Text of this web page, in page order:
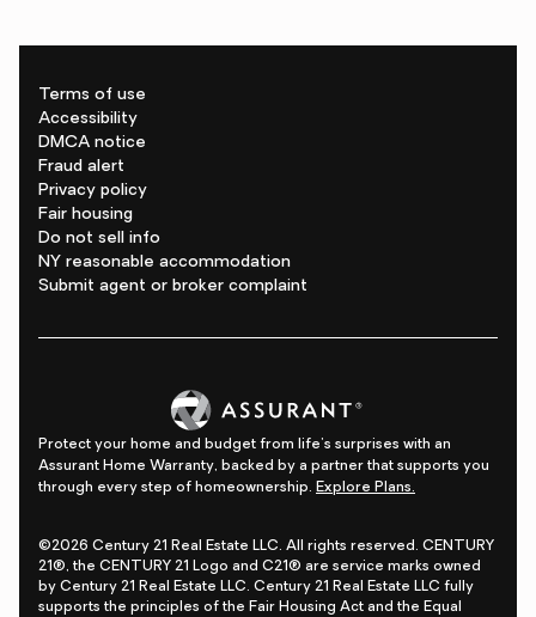
Terms of use
Accessibility
DMCA notice
Fraud alert
Privacy policy
Fair housing
Do not sell info
NY reasonable accommodation
Submit agent or broker complaint
Protect your home and budget from life's surprises with an
Assurant Home Warranty, backed by a partner that supports you
through every step of homeownership. Explore Plans.
©2026 Century 21 Real Estate LLC. All rights reserved. CENTURY
21®, the CENTURY 21 Logo and C21® are service marks owned
by Century 21 Real Estate LLC. Century 21 Real Estate LLC fully
supports the principles of the Fair Housing Act and the Equal